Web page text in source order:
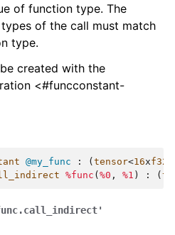
of function type. The
of the call must match
type.
created with the
<#funcconstant-
@my_func : (tensor<16xf32
%func (%0 , %1 ) : (